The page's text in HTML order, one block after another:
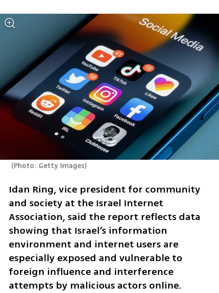
(Photo: Getty Images)
Idan Ring, vice president for community
and society at the Israel Internet
Association, said the report reflects data
showing that Israel’s information
environment and internet users are
especially exposed and vulnerable to
foreign influence and interference
attempts by malicious actors online.